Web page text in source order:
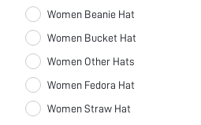
Women Beanie Hat
Women Bucket Hat
Women Other Hats
Women Fedora Hat
Women Straw Hat